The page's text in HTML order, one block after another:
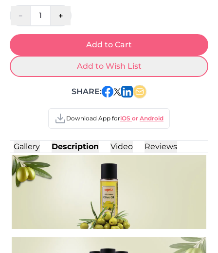
- 1 +
Add to Cart
Add to Wish List
SHARE:
Download App foriOS or Android
Gallery Description Video Reviews